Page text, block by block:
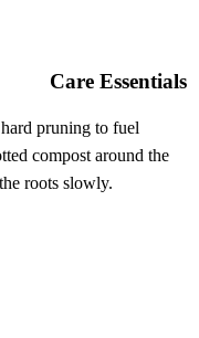
Care Essentials
pruning to fuel
compost around the
roots slowly.